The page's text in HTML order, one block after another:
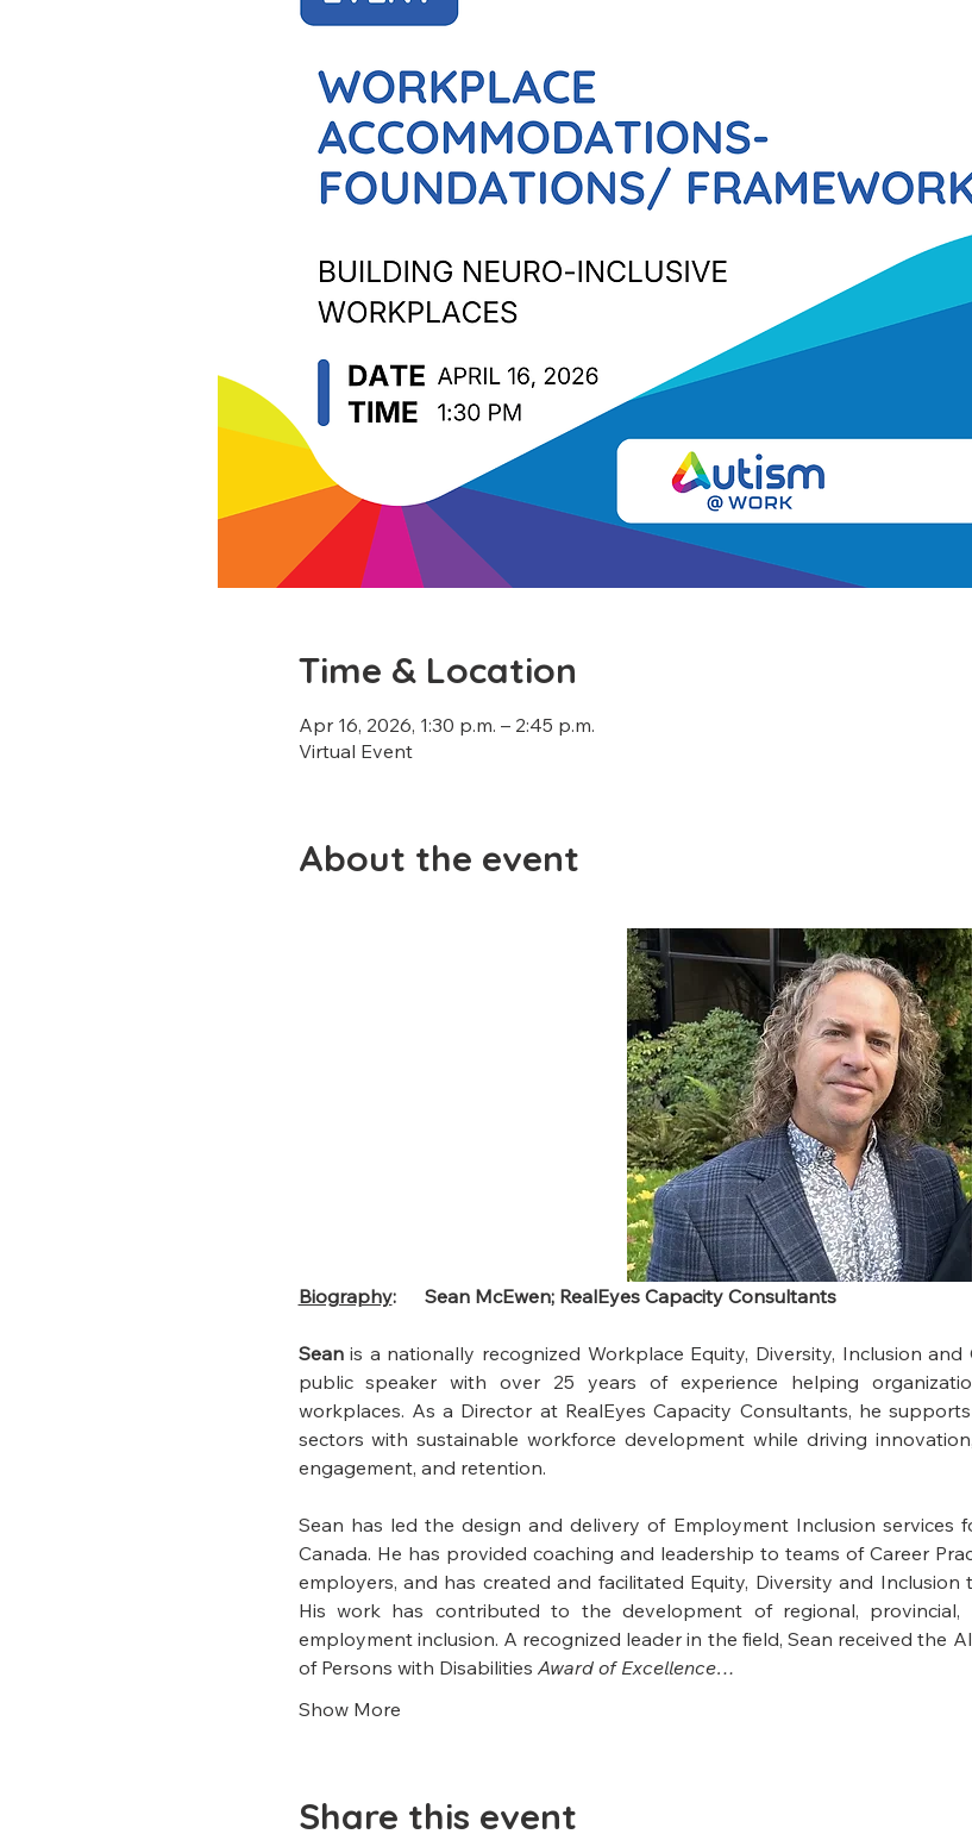
Time & Location
Apr 16, 2026, 1:30 p.m. – 2:45 p.m.
Virtual Event
About the event
Biography:      Sean McEwen; RealEyes Capacity Consultants
Sean is a nationally recognized Workplace Equity, Diversity, Inclusion
public speaker with over 25 years of experience helping
workplaces. As a Director at RealEyes Capacity Consultants, he
sectors with sustainable workforce development while driving
engagement, and retention.
Sean has led the design and delivery of Employment Inclusion services
Canada. He has provided coaching and leadership to teams of Career
employers, and has created and facilitated Equity, Diversity and
His work has contributed to the development of regional,
employment inclusion. A recognized leader in the field, Sean received the
of Persons with Disabilities Award of Excellence…
Show More
Share this event